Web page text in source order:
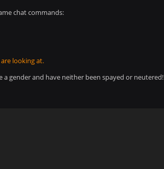
chat commands:
looking at.
gender and have neither been spayed or neutered!